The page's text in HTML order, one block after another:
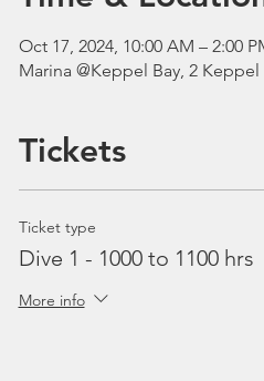
Oct 17, 2024, 10:00 AM – 2:00
Marina @Keppel Bay, 2
Tickets
Ticket type
Dive 1 - 1000 to 1100 hrs
More info